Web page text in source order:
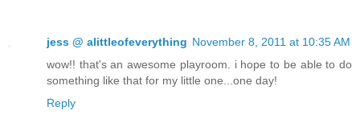
jess @ alittleofeverything November 8, 2011 at 10:35 AM
wow!! that's an awesome playroom. i hope to be able to do
something like that for my little one...one day!
Reply